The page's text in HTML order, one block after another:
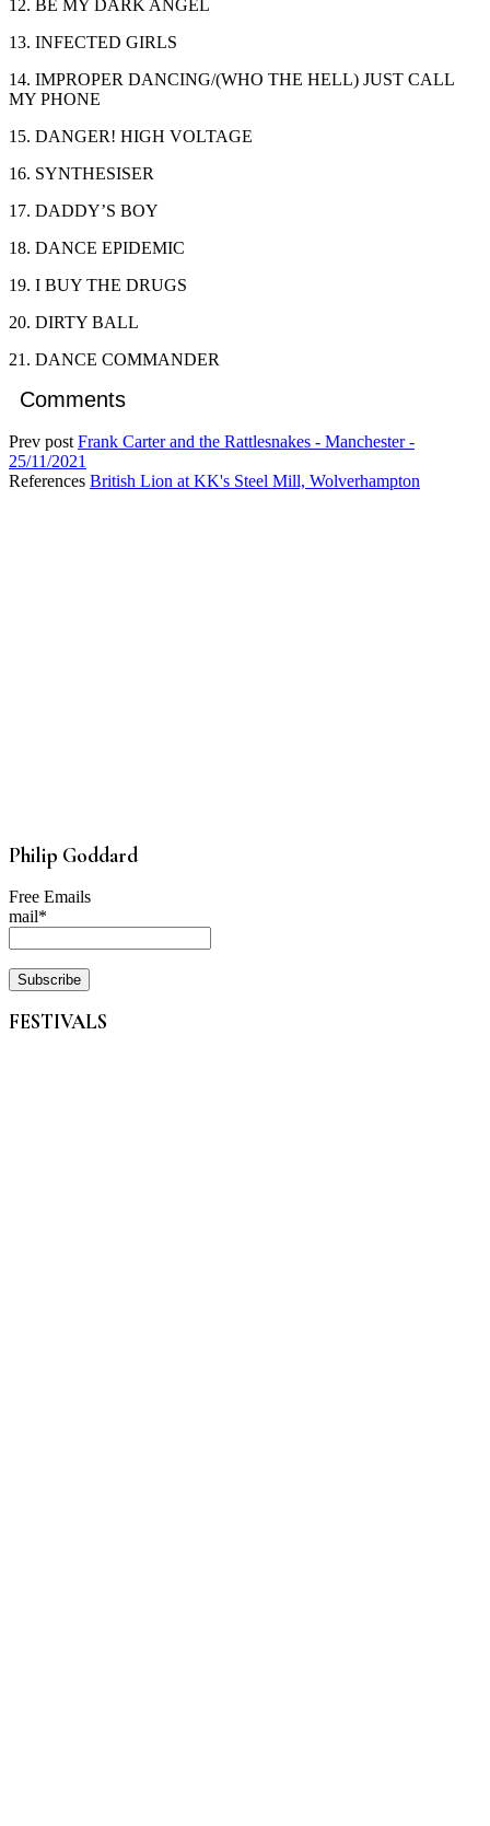
12. BE MY DARK ANGEL
13. INFECTED GIRLS
14. IMPROPER DANCING/(WHO THE HELL) JUST CALL
MY PHONE
15. DANGER! HIGH VOLTAGE
16. SYNTHESISER
17. DADDY’S BOY
18. DANCE EPIDEMIC
19. I BUY THE DRUGS
20. DIRTY BALL
21. DANCE COMMANDER
Comments
Prev post Frank Carter and the Rattlesnakes - Manchester -
25/11/2021
References British Lion at KK's Steel Mill, Wolverhampton
Philip Goddard
Free Emails
mail*
FESTIVALS